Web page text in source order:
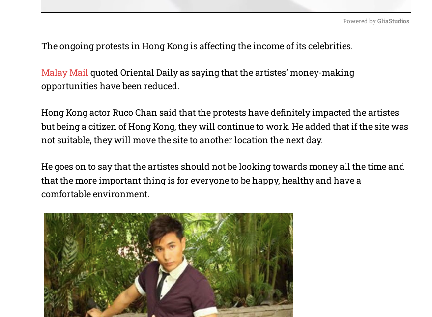
Powered by GliaStudios
The ongoing protests in Hong Kong is affecting the income of its celebrities.
Malay Mail quoted Oriental Daily as saying that the artistes’ money-making
opportunities have been reduced.
Hong Kong actor Ruco Chan said that the protests have definitely impacted the artistes
but being a citizen of Hong Kong, they will continue to work. He added that if the site was
not suitable, they will move the site to another location the next day.
He goes on to say that the artistes should not be looking towards money all the time and
that the more important thing is for everyone to be happy, healthy and have a
comfortable environment.